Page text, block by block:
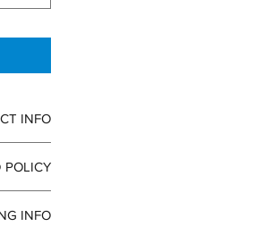
INFO
material,
space
your
POLICY
they are
INFO